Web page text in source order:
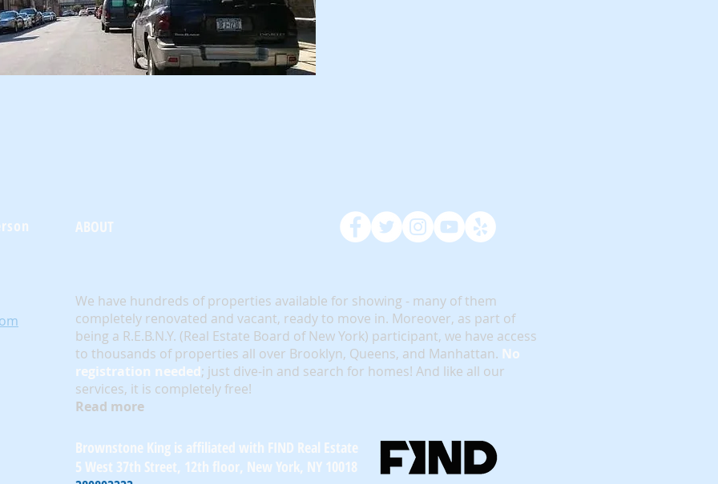
ABOUT
We have hundreds of properties available for showing - many of them
completely renovated and vacant, ready to move in. Moreover, as part of
being a R.E.B.N.Y. (Real Estate Board of New York) participant, we have access
to thousands of properties all over Brooklyn, Queens, and Manhattan. No
registration needed; just dive-in and search for homes! And like all our
services, it is completely free!
Read more
Brownstone King is affiliated with FIND Real Estate
5 West 37th Street, 12th floor, New York, NY 10018